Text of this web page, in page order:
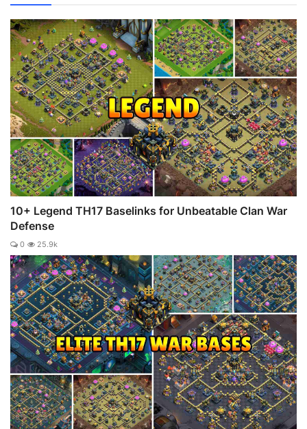
10+ Legend TH17 Baselinks for Unbeatable Clan War
Defense
0 25.9k